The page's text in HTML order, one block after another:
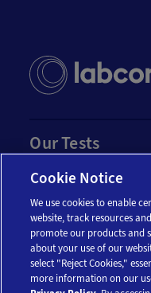
Our Tests
Resources
Account
Legal
Cookie Notice
We use cookies to enable
website, track resources
promote our products and
about your use of our
select "Reject Cookies,"
more information on our